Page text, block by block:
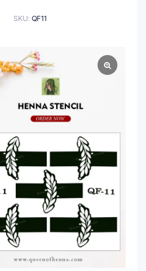
SKU: QF11